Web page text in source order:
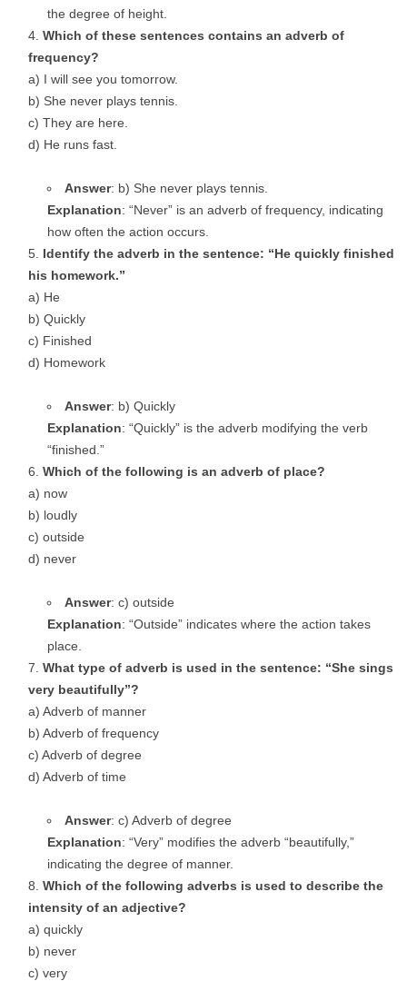
the degree of height.
Which of these sentences contains an adverb of
frequency?
a) I will see you tomorrow.
b) She never plays tennis.
c) They are here.
d) He runs fast.
Answer: b) She never plays tennis.
Explanation: “Never” is an adverb of frequency, indicating
how often the action occurs.
Identify the adverb in the sentence: “He quickly finished
his homework.”
a) He
b) Quickly
c) Finished
d) Homework
Answer: b) Quickly
Explanation: “Quickly” is the adverb modifying the verb
“finished.”
Which of the following is an adverb of place?
a) now
b) loudly
c) outside
d) never
Answer: c) outside
Explanation: “Outside” indicates where the action takes
place.
What type of adverb is used in the sentence: “She sings
very beautifully”?
a) Adverb of manner
b) Adverb of frequency
c) Adverb of degree
d) Adverb of time
Answer: c) Adverb of degree
Explanation: “Very” modifies the adverb “beautifully,”
indicating the degree of manner.
Which of the following adverbs is used to describe the
intensity of an adjective?
a) quickly
b) never
c) very